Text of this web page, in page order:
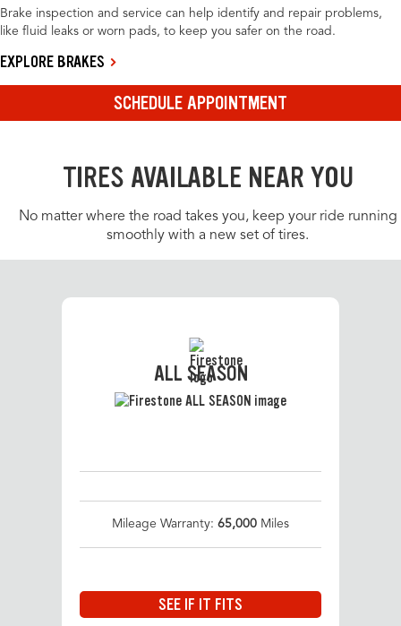
Brake inspection and service can help identify and repair problems,
like fluid leaks or worn pads, to keep you safer on the road.
EXPLORE BRAKES
SCHEDULE APPOINTMENT
TIRES AVAILABLE NEAR YOU
No matter where the road takes you, keep your ride running
smoothly with a new set of tires.
ALL SEASON
Mileage Warranty: 65,000 Miles
SEE IF IT FITS